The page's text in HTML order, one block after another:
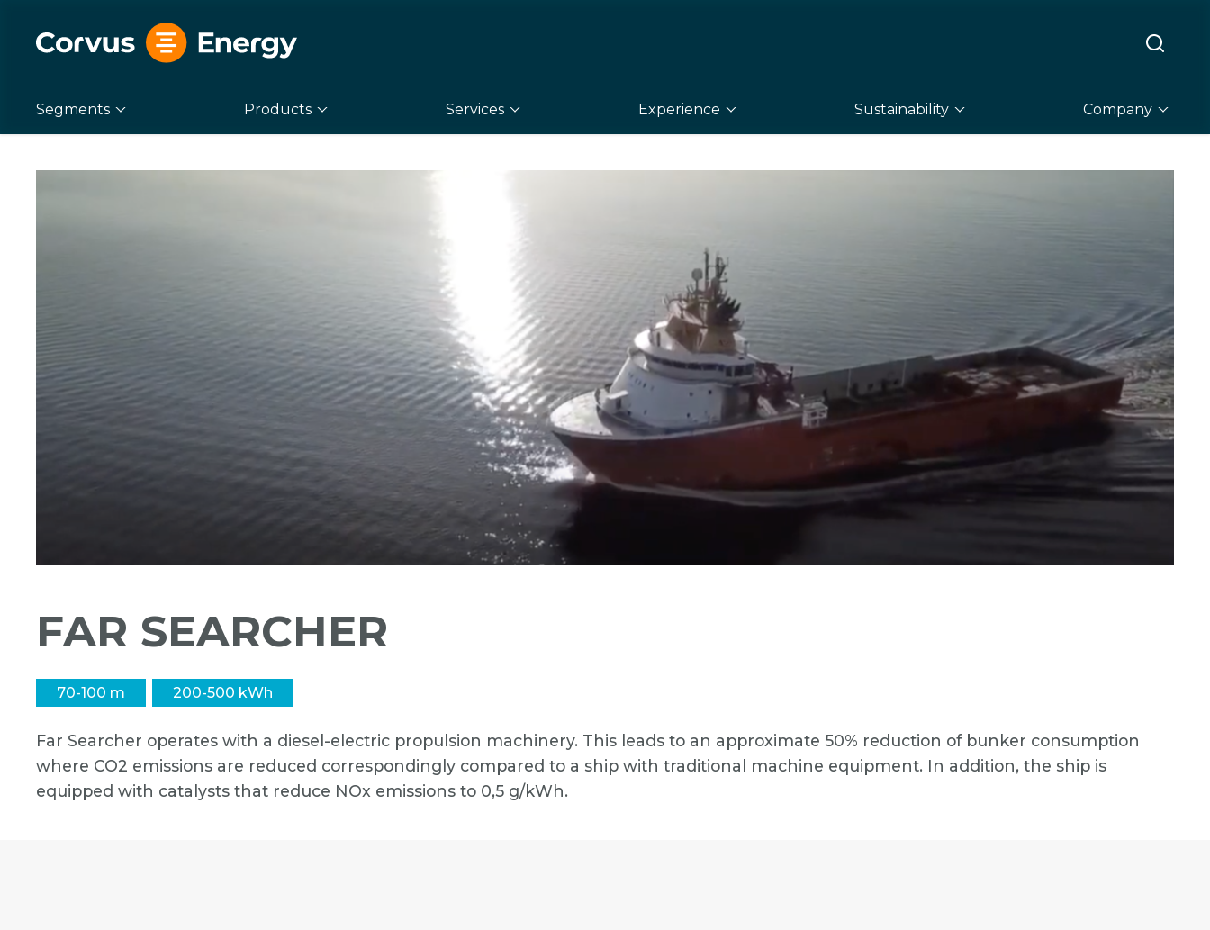
Segments Products Services Experience Sustainability Company
FAR SEARCHER
70-100 m 200-500 kWh
Far Searcher operates with a diesel-electric propulsion machinery. This leads to an approximate 50% reduction of bunker consumption
where CO2 emissions are reduced correspondingly compared to a ship with traditional machine equipment. In addition, the ship is
equipped with catalysts that reduce NOx emissions to 0,5 g/kWh.